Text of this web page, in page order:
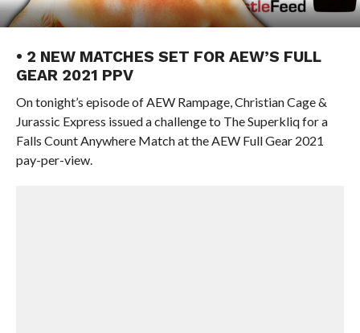
• 2 NEW MATCHES SET FOR AEW’S FULL
GEAR 2021 PPV
On tonight’s episode of AEW Rampage, Christian Cage &
Jurassic Express issued a challenge to The Superkliq for a
Falls Count Anywhere Match at the AEW Full Gear 2021
pay-per-view.